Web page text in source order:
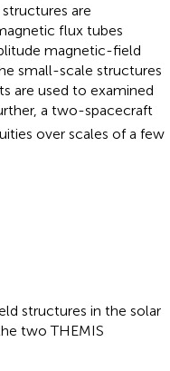
are
flux tubes
magnetic-field
small-scale structures
are used to examined
a two-spacecraft
over scales of a few
structures in the solar
two THEMIS